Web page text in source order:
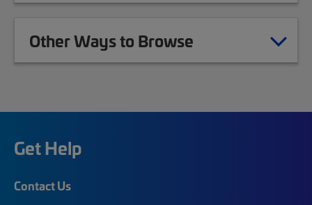
Other Ways to Browse
Get Help
Contact Us